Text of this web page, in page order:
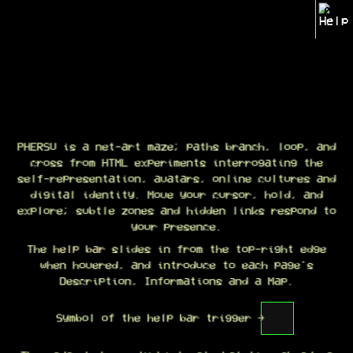
Welcome to PHERSU
PHERSU is a net-art maze; paths branch, loop, and
cross from HTML experiments interrogating the
self-representation, avatars, online cultures and
digital identity. Move your cursor, hold, and
explore; subtle zones and hidden links respond to
your presence.
PHERSU is a net-art maze; paths branch, loop, and
cross from HTML experiments interrogating the
self-representation, avatars, online cultures and
digital identity. Move your cursor, hold, and
explore; subtle zones and hidden links respond to
your presence.
The help barslides in from the top-right edge
when hovered, and introduce to each page's
Description, Informations and a Map.
The help bar slides in from the top-right edge
when hovered, and introduce to each page's
Description, Informations and a Map.
Symbol of the help bar trigger →
Symbol of the help bar trigger →
?